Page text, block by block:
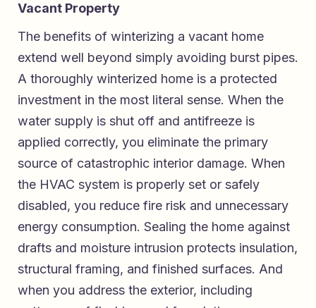
Vacant Property
The benefits of winterizing a vacant home
extend well beyond simply avoiding burst pipes.
A thoroughly winterized home is a protected
investment in the most literal sense. When the
water supply is shut off and antifreeze is
applied correctly, you eliminate the primary
source of catastrophic interior damage. When
the HVAC system is properly set or safely
disabled, you reduce fire risk and unnecessary
energy consumption. Sealing the home against
drafts and moisture intrusion protects insulation,
structural framing, and finished surfaces. And
when you address the exterior, including